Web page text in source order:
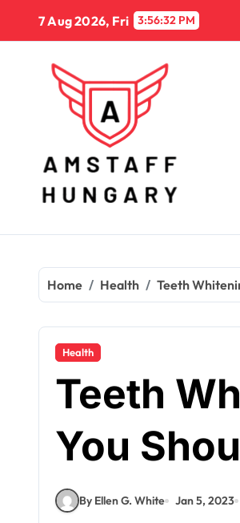
content
7 Aug 2026, Fri 3:56:33 PM
Home Health Teeth
Health
Teeth
You
By Ellen G. White Jan 5, 2023